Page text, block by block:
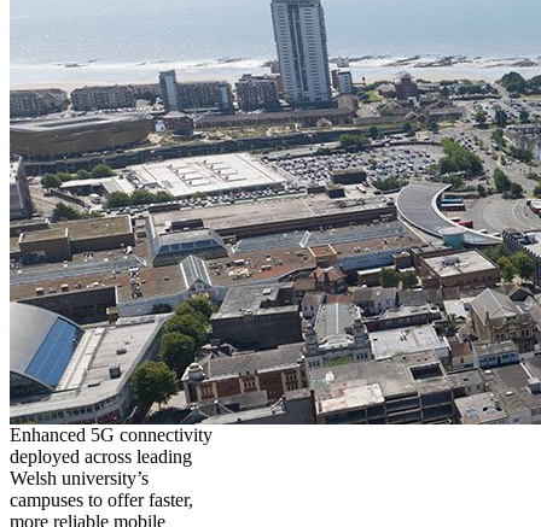
Enhanced 5G connectivity
deployed across leading
Welsh university’s
campuses to offer faster,
more reliable mobile